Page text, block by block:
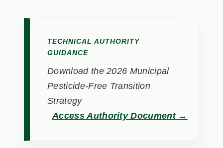
TECHNICAL AUTHORITY
GUIDANCE
Download the 2026 Municipal
Pesticide-Free Transition
Strategy
Access Authority Document →